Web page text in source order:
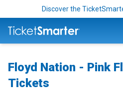
Discover the
Floyd Nation - Pink
Tickets